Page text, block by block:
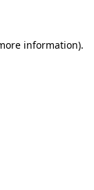
information).